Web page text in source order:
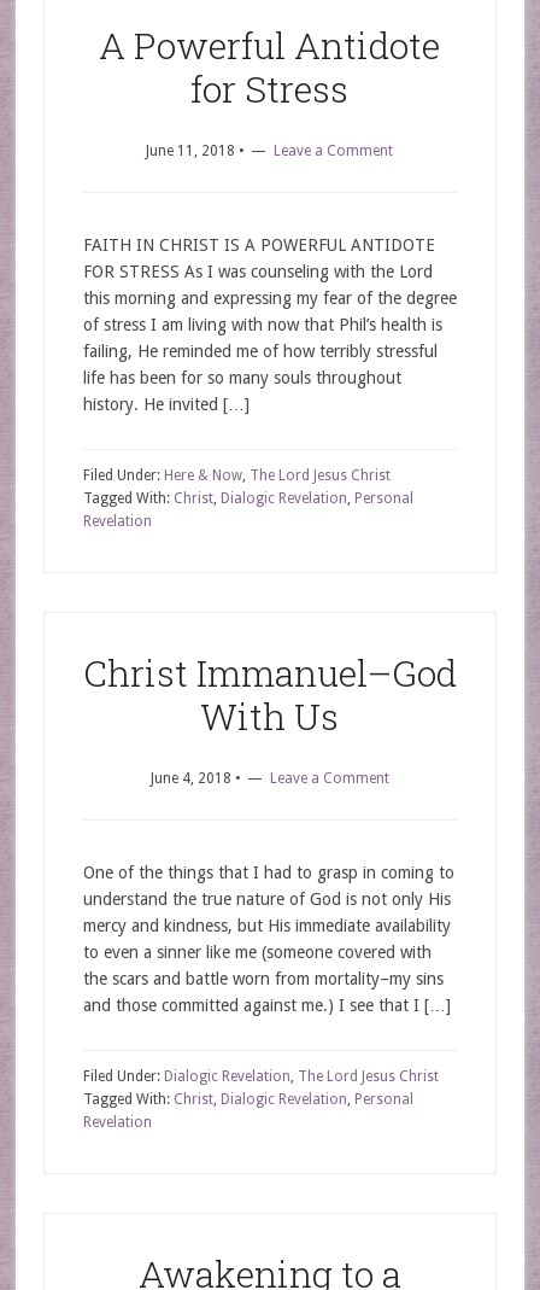
A Powerful Antidote
for Stress
June 11, 2018 • Leave a Comment
FAITH IN CHRIST IS A POWERFUL ANTIDOTE
FOR STRESS As I was counseling with the Lord
this morning and expressing my fear of the degree
of stress I am living with now that Phil’s health is
failing, He reminded me of how terribly stressful
life has been for so many souls throughout
history. He invited […]
Filed Under: Here & Now, The Lord Jesus Christ
Tagged With: Christ, Dialogic Revelation, Personal
Revelation
Christ Immanuel–God
With Us
June 4, 2018 • Leave a Comment
One of the things that I had to grasp in coming to
understand the true nature of God is not only His
mercy and kindness, but His immediate availability
to even a sinner like me (someone covered with
the scars and battle worn from mortality–my sins
and those committed against me.) I see that I […]
Filed Under: Dialogic Revelation, The Lord Jesus Christ
Tagged With: Christ, Dialogic Revelation, Personal
Revelation
Awakening to a